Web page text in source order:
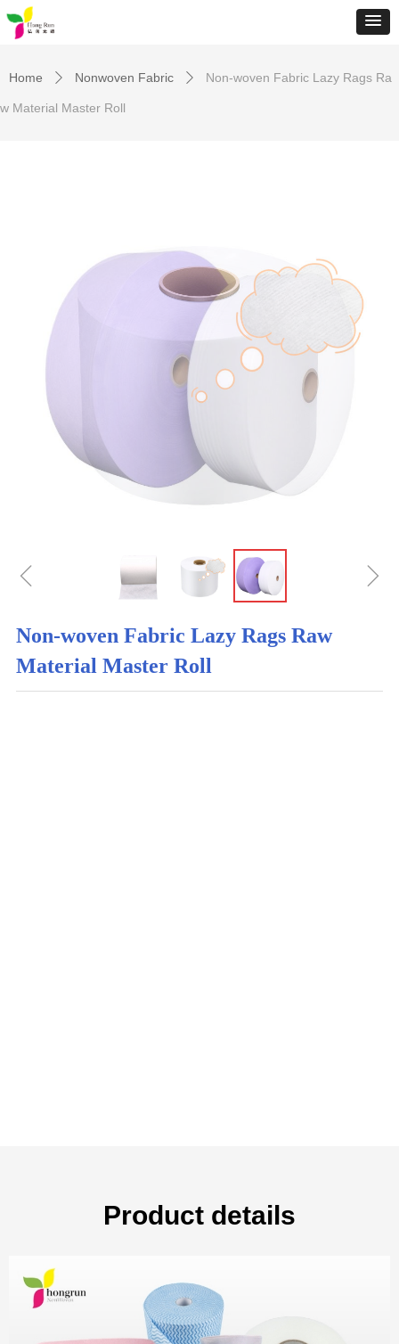
Home ꄲ Nonwoven Fabric ꄲ Non-woven Fabric Lazy Rags Ra
w Material Master Roll
ꁆ ꁇ
Non-woven Fabric Lazy Rags Raw
Material Master Roll
Product details